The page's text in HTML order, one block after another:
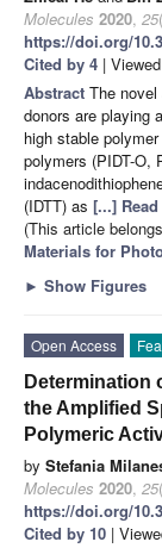
Molecules 2020, 25
https://doi.org/
Cited by 4 |
Abstract The
donors are playing
high stable
polymers (PIDT-O,
(IDTT) as [...]
(This article
Materials for
► Show Figures
Open Access
Determination
the Amplified
Polymeric
by Stefania
Molecules 2020, 25
https://doi.org/
Cited by 10 |